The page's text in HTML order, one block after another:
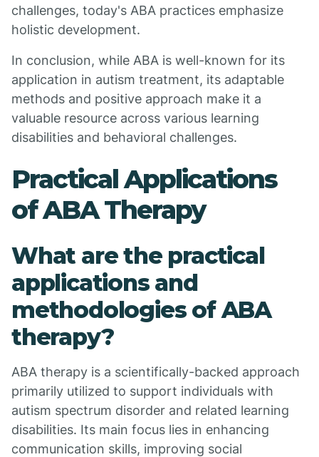
challenges, today's ABA practices emphasize
holistic development.
In conclusion, while ABA is well-known for its
application in autism treatment, its adaptable
methods and positive approach make it a
valuable resource across various learning
disabilities and behavioral challenges.
Practical Applications
of ABA Therapy
What are the practical
applications and
methodologies of ABA
therapy?
ABA therapy is a scientifically-backed approach
primarily utilized to support individuals with
autism spectrum disorder and related learning
disabilities. Its main focus lies in enhancing
communication skills, improving social